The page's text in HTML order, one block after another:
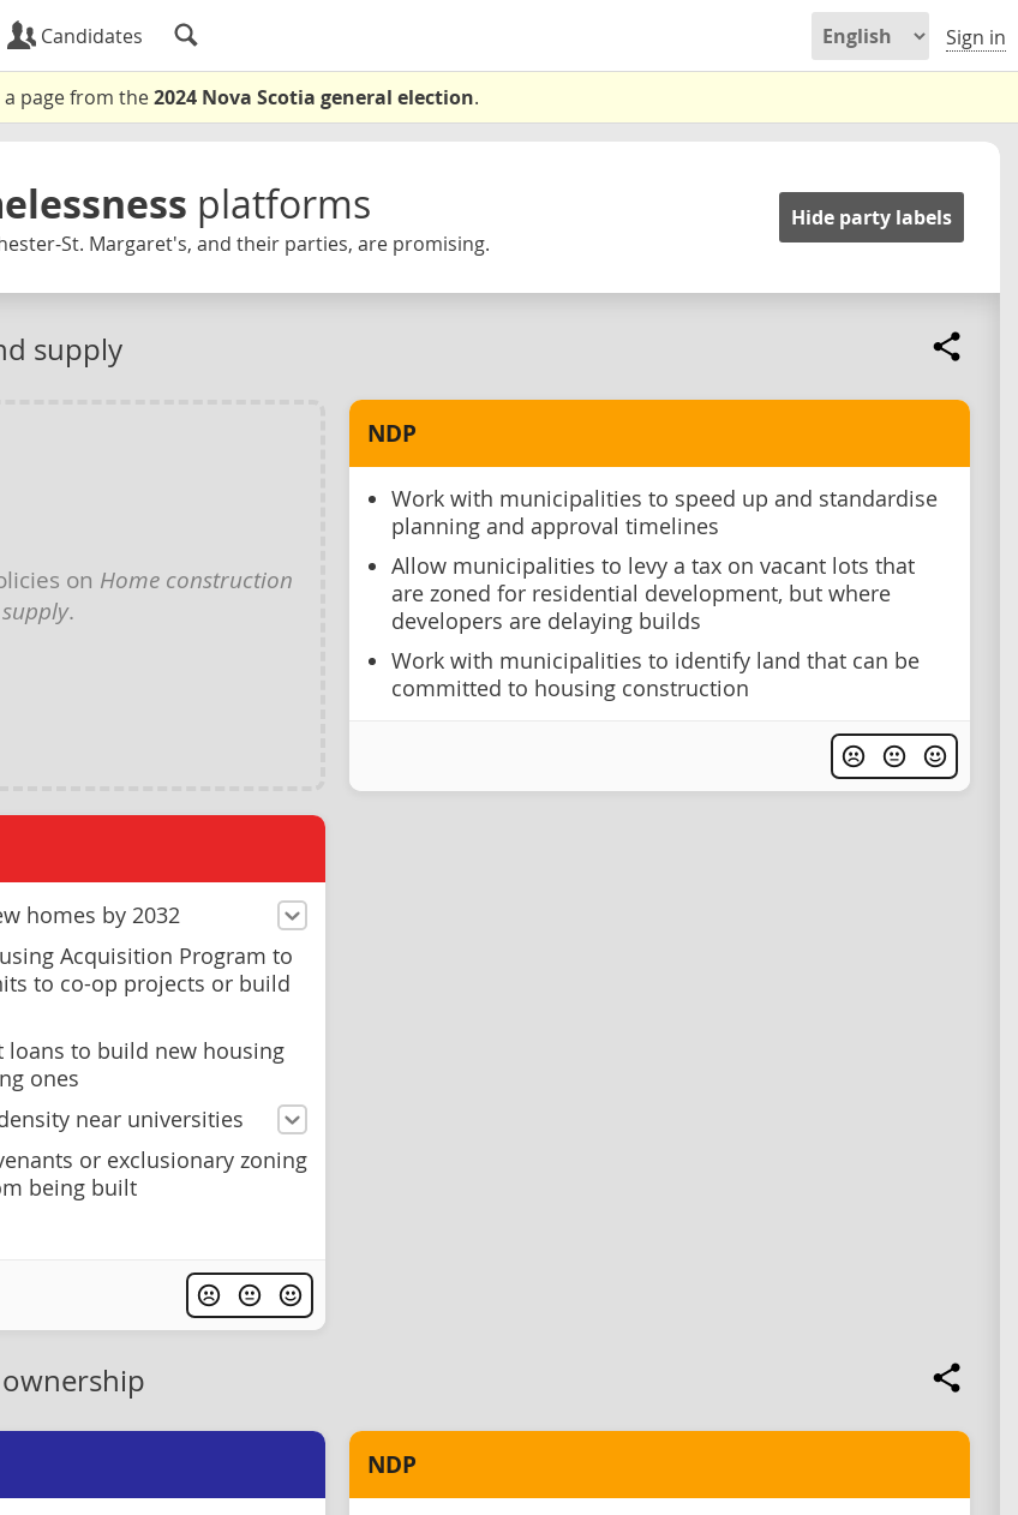
Candidates Sign in
a page from the2024 Nova Scotia general election.
platforms
St. Margaret's, and their parties, are promising.
Hide party labels
supply
on Home construction
.
NDP
Work with municipalities to speed up and standardise
planning and approval timelines
Allow municipalities to levy a tax on vacant lots that
are zoned for residential development, but where
developers are delaying builds
Work with municipalities to identify land that can be
committed to housing construction
homes by 2032
Acquisition Program to
to co-op projects or build
loans to build new housing
ones
near universities
or exclusionary zoning
being built
NDP